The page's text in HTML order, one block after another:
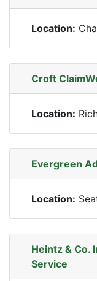
Location:
Croft
Location:
Evergreen
Location:
Heintz & Co.
Service